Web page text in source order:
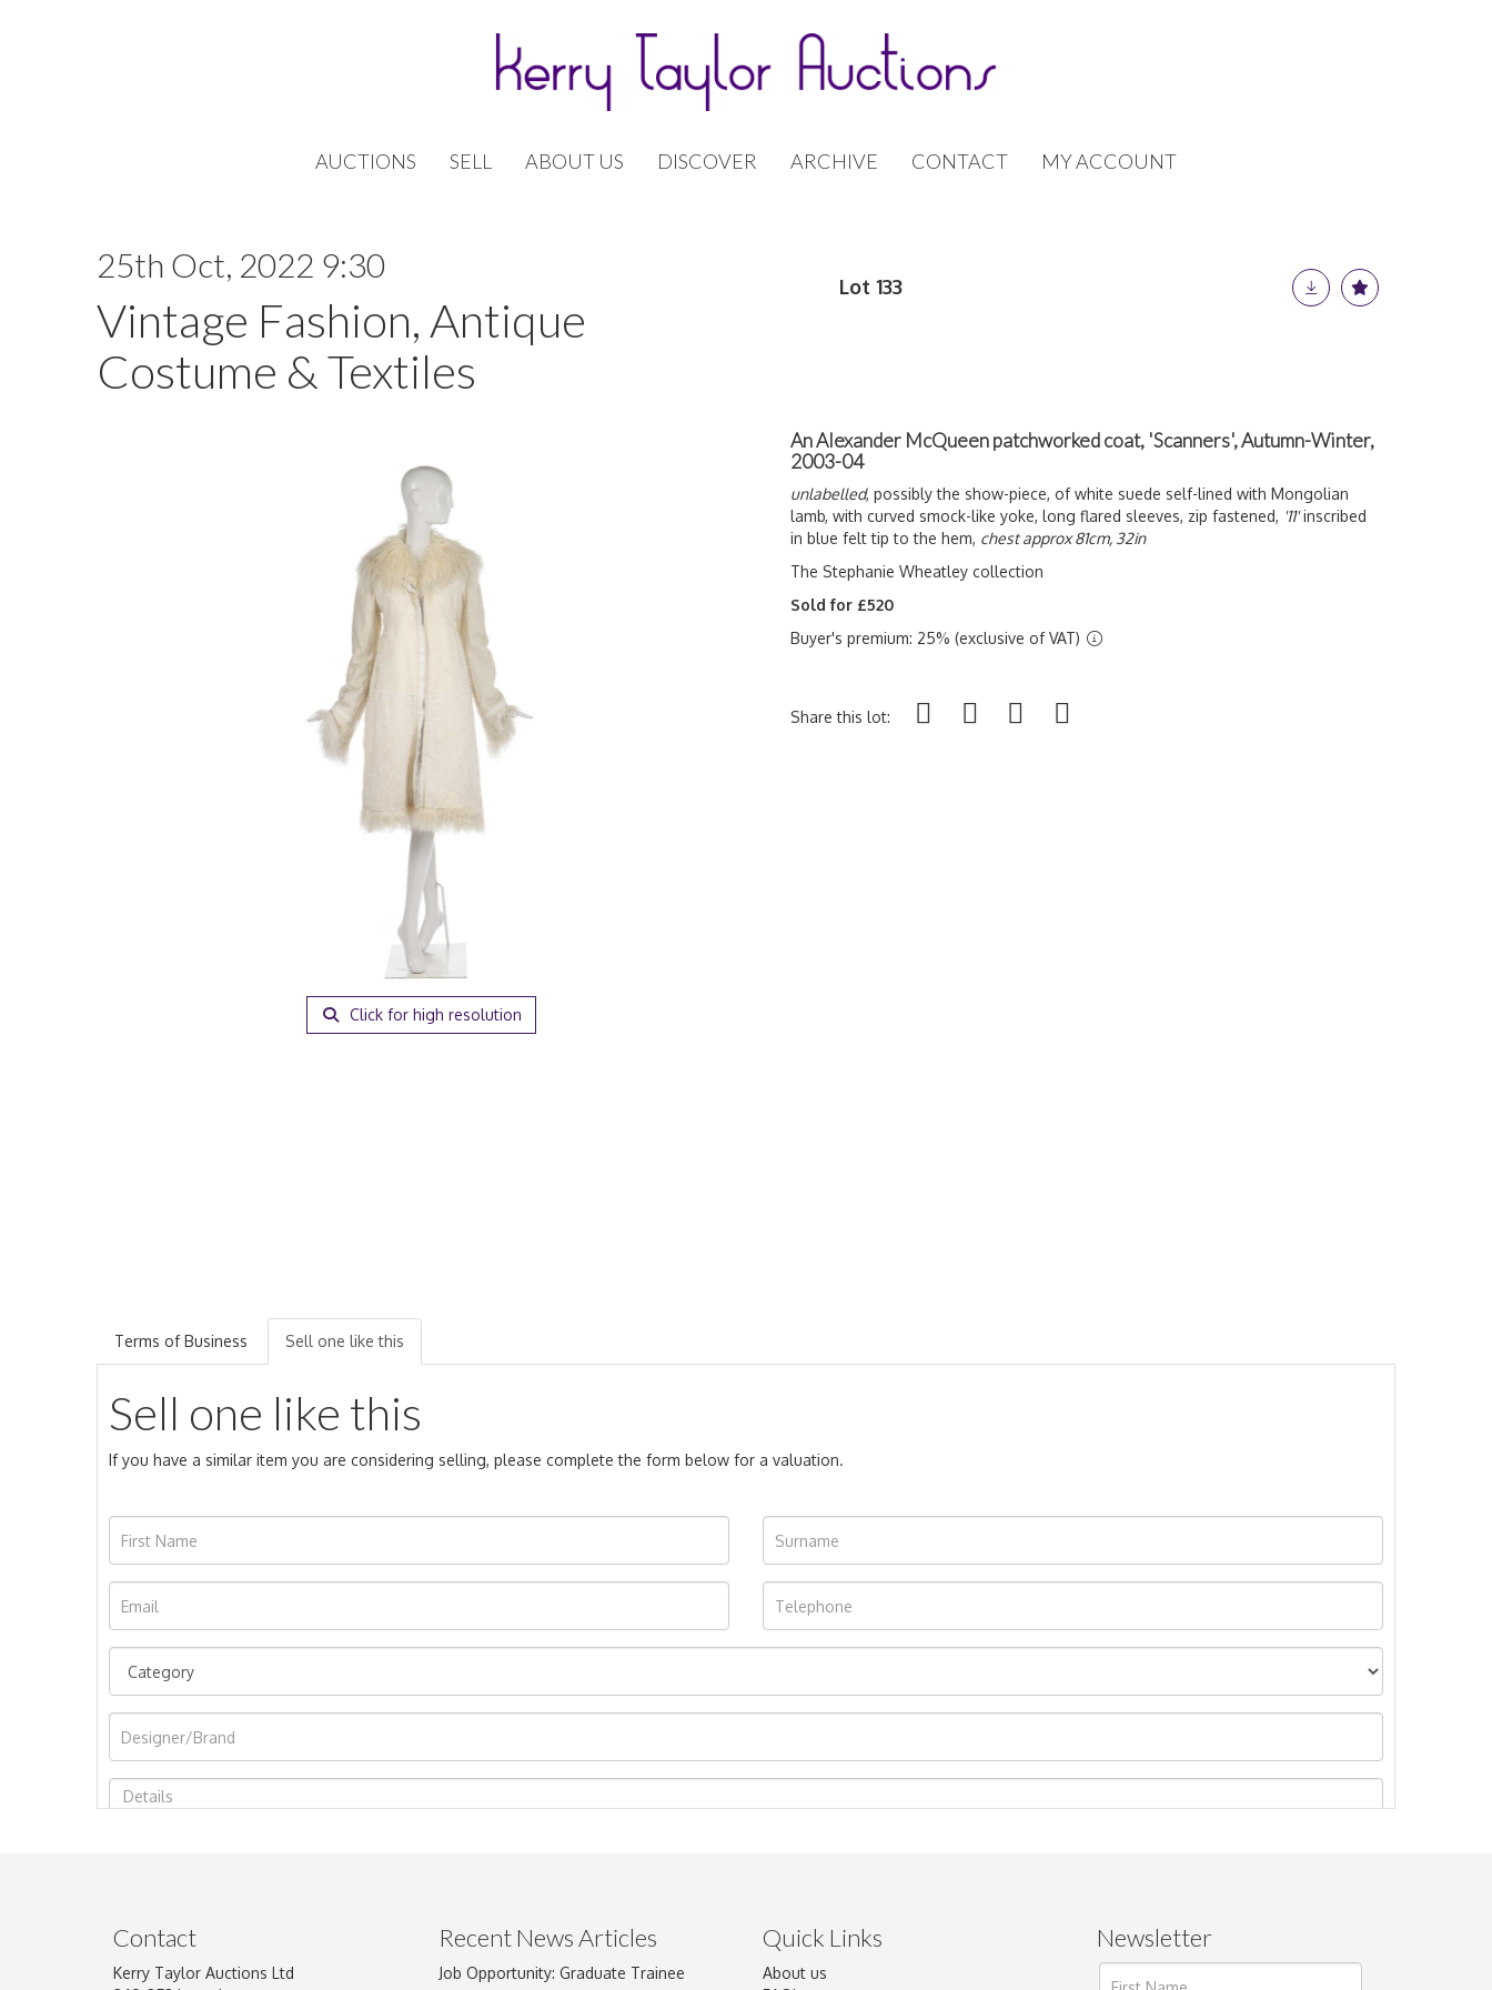
AUCTIONS SELL ABOUT US DISCOVER ARCHIVE CONTACT MY ACCOUNT
25th Oct, 2022 9:30
Vintage Fashion, Antique
Costume & Textiles
Lot 133
Click for high resolution
An Alexander McQueen patchworked coat, 'Scanners', Autumn-Winter,
2003-04
unlabelled, possibly the show-piece, of white suede self-lined with Mongolian
lamb, with curved smock-like yoke, long flared sleeves, zip fastened, '11'inscribed
in blue felt tip to the hem, chest approx 81cm, 32in
The Stephanie Wheatley collection
Sold for £520
Buyer's premium: 25% (exclusive of VAT)
Share this lot:
Terms of Business Sell one like this
Sell one like this
If you have a similar item you are considering selling, please complete the form below for a valuation.
Image Upload
Drag and drop .jpg images here to upload, or click here to select images.
Contact
Kerry Taylor Auctions Ltd
Recent News Articles
Job Opportunity: Graduate Trainee
Quick Links
About us
Newsletter